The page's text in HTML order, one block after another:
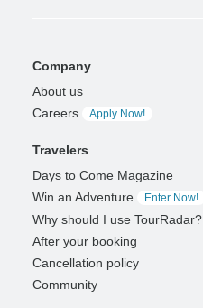
Company
About us
Careers
Apply Now!
Travelers
Days to Come Magazine
Win an Adventure
Enter Now!
Why should I use TourRadar?
After your booking
Cancellation policy
Community